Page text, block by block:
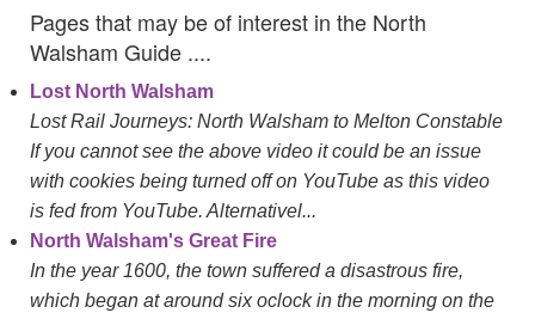
Pages that may be of interest in the North
Walsham Guide ....
Lost North Walsham
Lost Rail Journeys: North Walsham to Melton Constable
If you cannot see the above video it could be an issue
with cookies being turned off on YouTube as this video
is fed from YouTube. Alternativel...
North Walsham's Great Fire
In the year 1600, the town suffered a disastrous fire,
which began at around six oclock in the morning on the